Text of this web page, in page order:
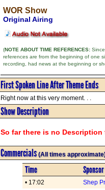
WOR Show
Original Airing
(NOTE ABOUT TIME REFERENCES:Since
references are from the beginning of one
recording, had news at the beginning or
First Spoken Line After Theme Ends
Right now at this very moment. . .
Show Description
So far there is no
Commercials(All times
Time Sponsor
• 17:02 Shep